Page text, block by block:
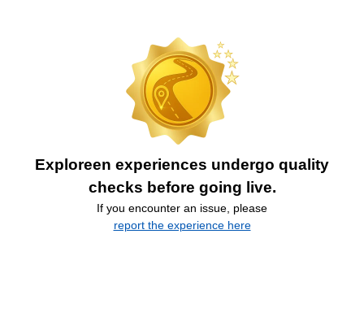
Exploreen experiences undergo quality
checks before going live.
If you encounter an issue, please
report the experience here